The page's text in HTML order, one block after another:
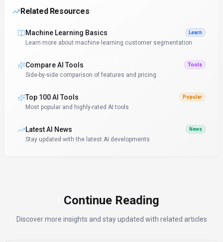
Related Resources
Machine Learning Basics Learn
Learn more about machine learning customer segmentation
Compare AI Tools Tools
Side-by-side comparison of features and pricing
Top 100 AI Tools Popular
Most popular and highly-rated AI tools
Latest AI News News
Stay updated with the latest AI developments
Continue Reading
Discover more insights and stay updated with related articles